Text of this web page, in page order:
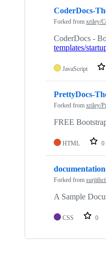
CoderDocs-
Forked from xriley/
CoderDocs -
templates/
JavaScript
PrettyDocs-
Forked from xriley/
FREE
HTML 0
Forked from
A Sample
CSS 0